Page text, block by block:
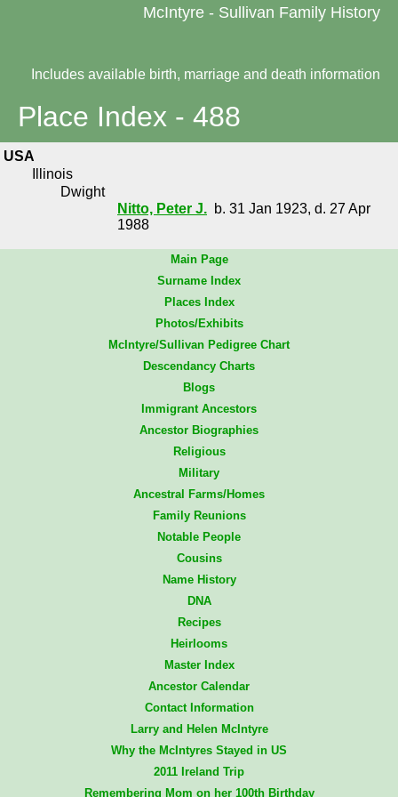
McIntyre - Sullivan Family History
Includes available birth, marriage and death information
Place Index - 488
USA
Illinois
Dwight
Nitto, Peter J. b. 31 Jan 1923, d. 27 Apr
1988
Main Page
Surname Index
Places Index
Photos/Exhibits
McIntyre/Sullivan Pedigree Chart
Descendancy Charts
Blogs
Immigrant Ancestors
Ancestor Biographies
Religious
Military
Ancestral Farms/Homes
Family Reunions
Notable People
Cousins
Name History
DNA
Recipes
Heirlooms
Master Index
Ancestor Calendar
Contact Information
Larry and Helen McIntyre
Why the McIntyres Stayed in US
2011 Ireland Trip
Remembering Mom on her 100th Birthday